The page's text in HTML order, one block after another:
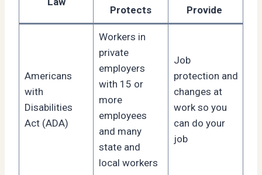
Protects
Provide
Americans
with
Disabilities
Act (ADA)
Workers in
private
employers
with 15 or
more
employees
and many
state and
local workers
Job
protection and
changes at
work so you
can do your
job